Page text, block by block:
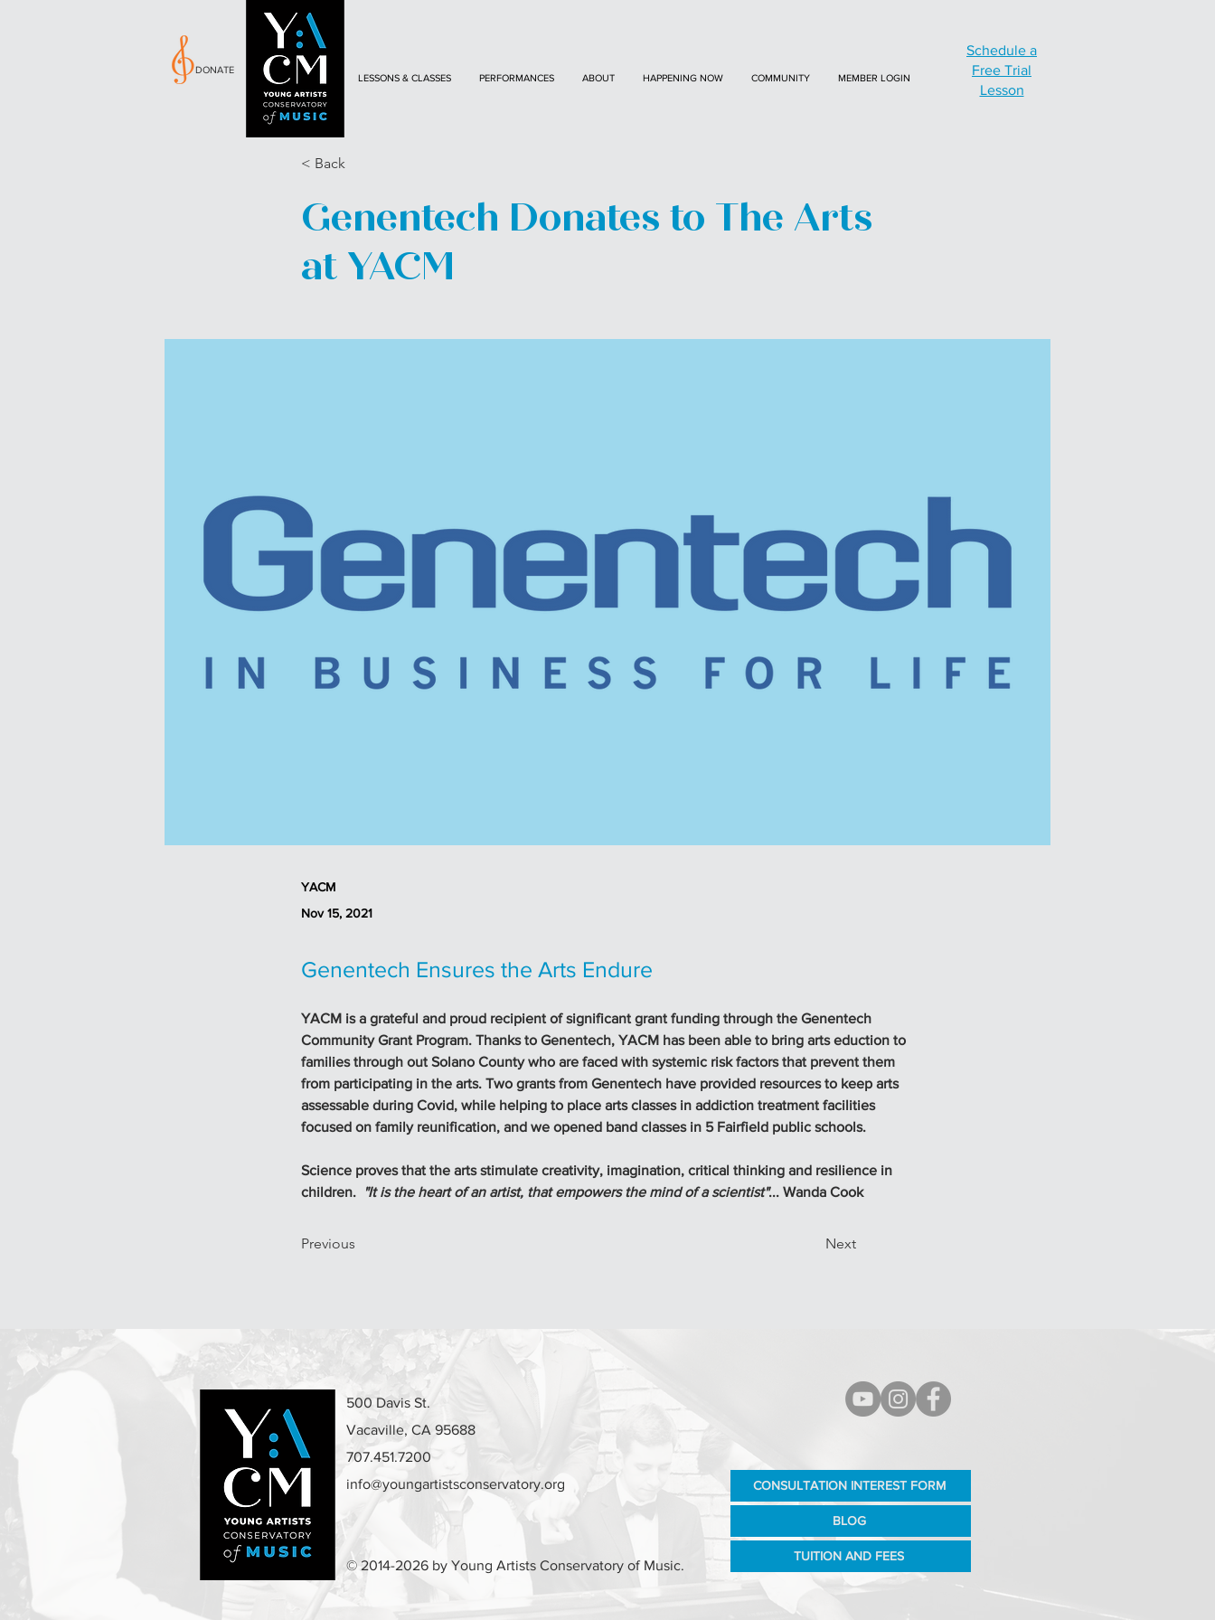
DONATE
LESSONS & CLASSES PERFORMANCES ABOUT HAPPENING NOW COMMUNITY MEMBER LOGIN
Schedule a
Free Trial
Lesson
< Back
Genentech Donates to The Arts
at YACM
YACM
Nov 15, 2021
Genentech Ensures the Arts Endure
YACM is a grateful and proud recipient of significant grant funding through the Genentech
Community Grant Program. Thanks to Genentech, YACM has been able to bring arts eduction to
families through out Solano County who are faced with systemic risk factors that prevent them
from participating in the arts. Two grants from Genentech have provided resources to keep arts
assessable during Covid, while helping to place arts classes in addiction treatment facilities
focused on family reunification, and we opened band classes in 5 Fairfield public schools.
Science proves that the arts stimulate creativity, imagination, critical thinking and resilience in
children.
"It is the heart of an artist, that empowers the mind of a scientist"... Wanda Cook
Previous Next
500 Davis St.
Vacaville, CA 95688
707.451.7200
info@youngartistsconservatory.org
© 2014-2026 by Young Artists Conservatory of Music.
CONSULTATION INTEREST FORM
BLOG
TUITION AND FEES